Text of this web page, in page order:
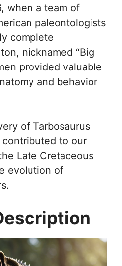
when a team of
paleontologists
complete
nicknamed “Big
provided valuable
and behavior
of Tarbosaurus
to our
Late Cretaceous
evolution of